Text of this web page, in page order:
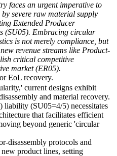
faces an urgent imperative to
severe raw material supply
Extended Producer
(SU05). Embracing circular
is not merely compliance, but
revenue streams like Product-
critical competitive
market (ER05).
EoL recovery.
current designs exhibit
and material recovery.
(SU05=4/5) necessitates
that facilitates efficient
beyond generic 'circular
disassembly protocols and
product lines, setting